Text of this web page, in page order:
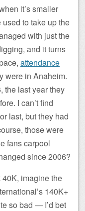
it’s smaller
to take up the
with just the
and it turns
attendance
were in Anaheim.
the last year they
I can’t find
last, but they had
those were
fans carpool
since 2006?
imagine the
140K+
so bad — I’d bet